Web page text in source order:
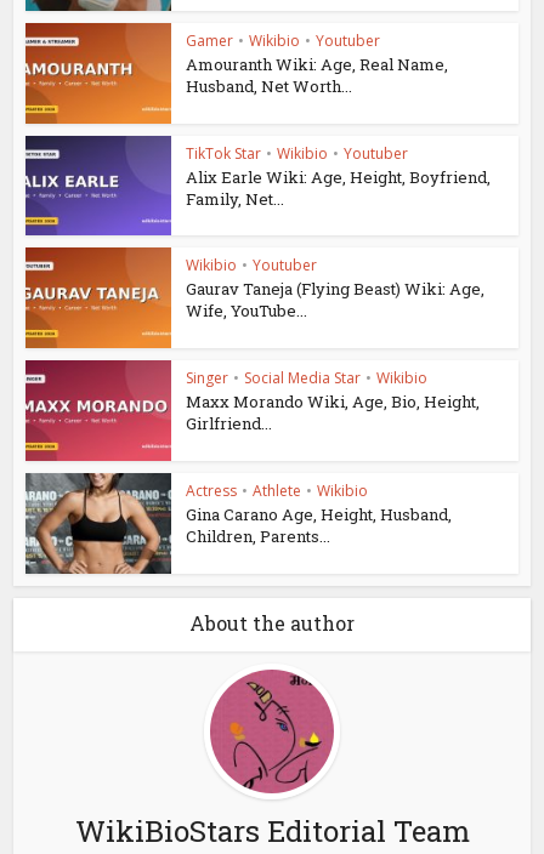
Gamer • Wikibio • Youtuber
Amouranth Wiki: Age, Real Name,
Husband, Net Worth...
TikTok Star • Wikibio • Youtuber
Alix Earle Wiki: Age, Height, Boyfriend,
Family, Net...
Wikibio • Youtuber
Gaurav Taneja (Flying Beast) Wiki: Age,
Wife, YouTube...
Singer • Social Media Star • Wikibio
Maxx Morando Wiki, Age, Bio, Height,
Girlfriend...
Actress • Athlete • Wikibio
Gina Carano Age, Height, Husband,
Children, Parents...
About the author
WikiBioStars Editorial Team